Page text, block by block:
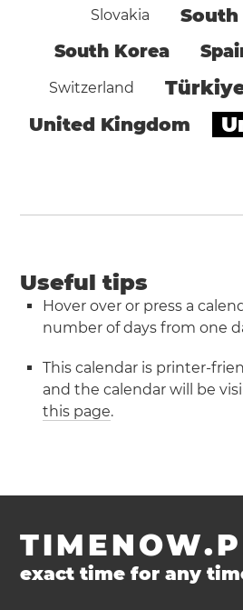
Slovakia
South Korea
Switzerland
United Kingdom
Useful tips
Hover over or press a
number of days from one
This calendar is printer-
and the calendar will be
this page.
exact time for any